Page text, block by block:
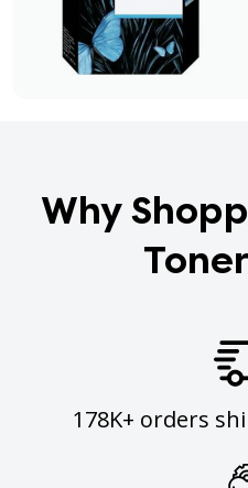
Why
178K+ orders